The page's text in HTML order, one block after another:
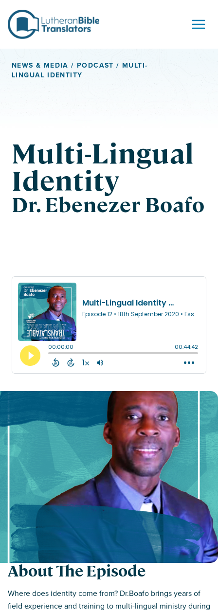
NEWS & MEDIA /PODCAST / MULTI-
LINGUAL IDENTITY
Multi-Lingual
Identity
Dr. Ebenezer Boafo
About The Episode
Where does identity come from? Dr.Boafo brings years of
field experience and training to multi-lingual ministry during